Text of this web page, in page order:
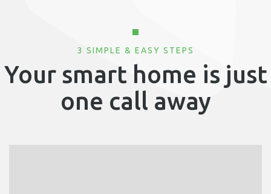
3 SIMPLE & EASY STEPS
Your smart home is just
one call away